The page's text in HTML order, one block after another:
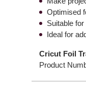
Optimised
Suitable
Ideal for
Cricut Foil
Product